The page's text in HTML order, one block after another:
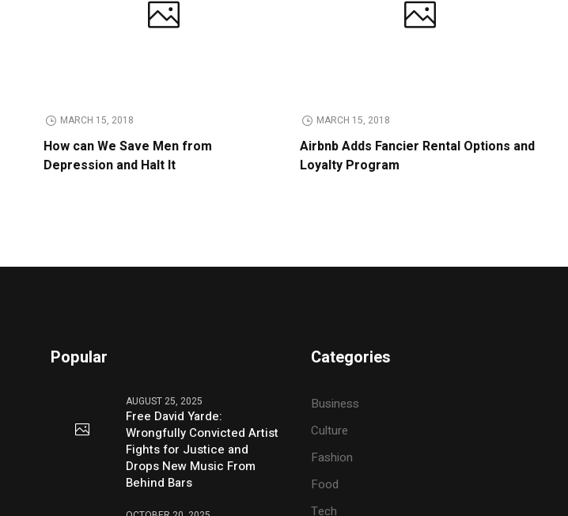
MARCH 15, 2018
How can We Save Men from
Depression and Halt It
MARCH 15, 2018
Airbnb Adds Fancier Rental Options and
Loyalty Program
Popular
AUGUST 25, 2025
Free David Yarde:
Wrongfully Convicted Artist
Fights for Justice and
Drops New Music From
Behind Bars
Categories
Business
Culture
Fashion
Food
Tech